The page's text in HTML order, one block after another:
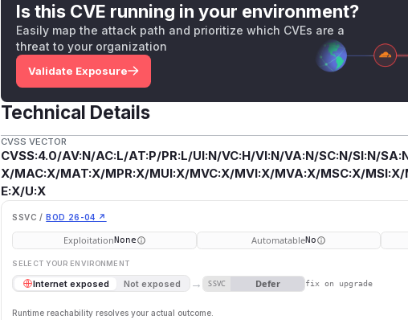
Is this CVE running in your environment?
Easily map the attack path and prioritize which CVEs are a
threat to your organization
Validate Exposure
Technical Details
CVSS VECTOR
CVSS:4.0/AV:N/AC:L/AT:P/PR:L/UI:N/VC:H/VI:N/VA:N/SC:N/SI:N/
X/MAC:X/MAT:X/MPR:X/MUI:X/MVC:X/MVI:X/MVA:X/MSC:X/
E:X/U:X
SSVC / BOD 26-04 ↗
ExploitationNone AutomatableNo
SELECT YOUR ENVIRONMENT
Internet exposed Not exposed → SSVC Defer fix on upgrade
Runtime reachability resolves your actual outcome.